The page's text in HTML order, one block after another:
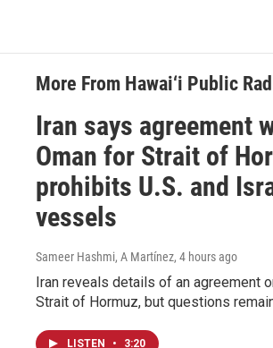
More From Hawai‘i Public
Iran says agreement
Oman for Strait of
prohibits U.S. and
vessels
Sameer Hashmi, A Martínez, 4 hours ago
Iran reveals details of an agreement
Strait of Hormuz, but questions
LISTEN • 3:20